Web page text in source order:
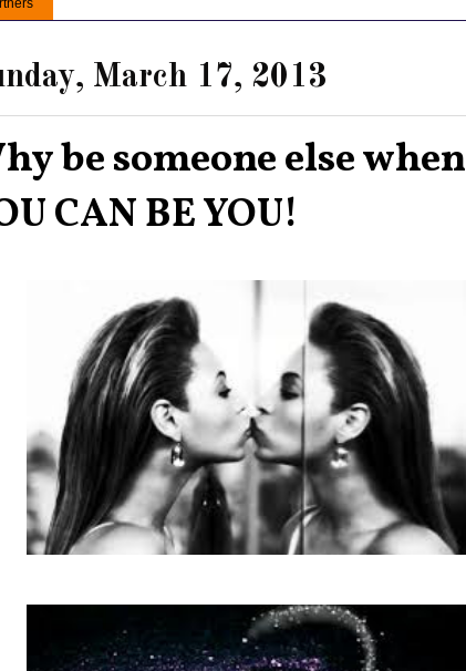
March 17, 2013
be someone else when
CAN BE YOU!